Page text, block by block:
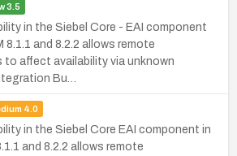
3.5
in the Siebel Core - EAI component
8.1.1 and 8.2.2 allows remote
affect availability via unknown
Bu…
4.0
in the Siebel Core EAI component in
and 8.2.2 allows remote